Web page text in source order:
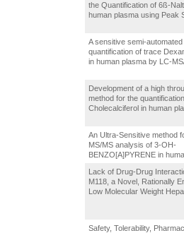
the Quantification of 6ß-
human plasma using Peak
A sensitive semi-
quantification of trace
in human plasma by LC-
Development of a high
method for the
Cholecalciferol in human
An Ultra-Sensitive method
MS/MS analysis of 3-OH-
BENZO[A]PYRENE in
Lack of Drug-Drug
M118, a Novel, Rationally
Low Molecular Weight
Safety, Tolerability,